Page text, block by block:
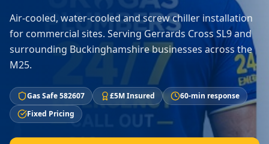
Air-cooled, water-cooled and screw chiller installation
for commercial sites. Serving Gerrards Cross SL9 and
surrounding Buckinghamshire businesses across the
M25.
Gas Safe 582607 £5M Insured
60-min response
Fixed Pricing